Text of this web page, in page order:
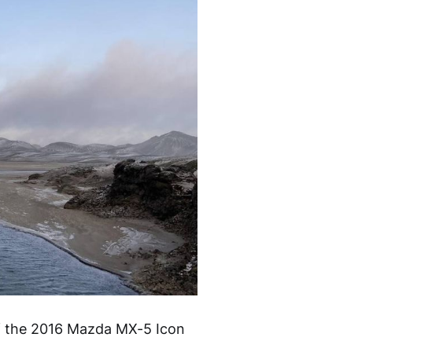
2016 Mazda MX-5 Icon